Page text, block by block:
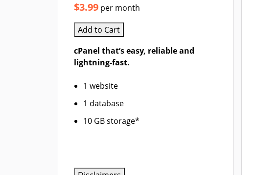
$3.99 per month
Add to Cart
cPanel that’s easy, reliable and
lightning-fast.
1 website
1 database
10 GB storage*